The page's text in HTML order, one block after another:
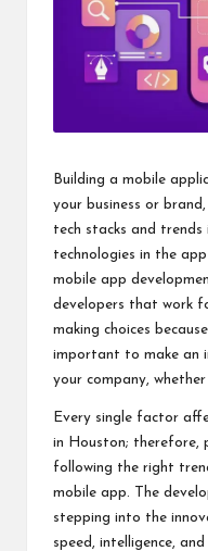
Building a mobile
your business or
tech stacks and
technologies in the
mobile app
developers that work
making choices
important to make an
your company,
Every single factor
in Houston; therefore,
following the right
mobile app. The
stepping into the
speed, intelligence,